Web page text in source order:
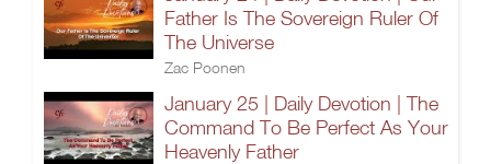
Father Is The Sovereign Ruler Of
The Universe
Zac Poonen
January 25 | Daily Devotion | The
Command To Be Perfect As Your
Heavenly Father